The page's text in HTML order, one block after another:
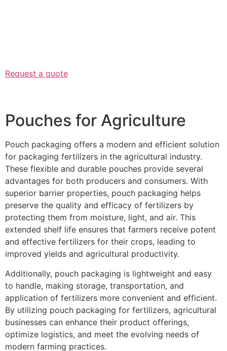
Request a quote
Pouches for Agriculture
Pouch packaging offers a modern and efficient solution
for packaging fertilizers in the agricultural industry.
These flexible and durable pouches provide several
advantages for both producers and consumers. With
superior barrier properties, pouch packaging helps
preserve the quality and efficacy of fertilizers by
protecting them from moisture, light, and air. This
extended shelf life ensures that farmers receive potent
and effective fertilizers for their crops, leading to
improved yields and agricultural productivity.
Additionally, pouch packaging is lightweight and easy
to handle, making storage, transportation, and
application of fertilizers more convenient and efficient.
By utilizing pouch packaging for fertilizers, agricultural
businesses can enhance their product offerings,
optimize logistics, and meet the evolving needs of
modern farming practices.